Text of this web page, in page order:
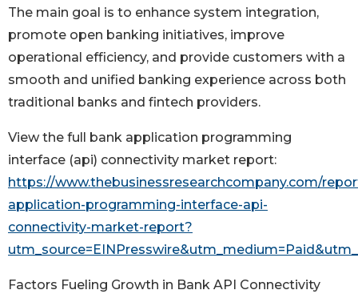
The main goal is to enhance system integration,
promote open banking initiatives, improve
operational efficiency, and provide customers with a
smooth and unified banking experience across both
traditional banks and fintech providers.
View the full bank application programming
interface (api) connectivity market report:
https://www.thebusinessresearchcompany.com/
application-programming-interface-api-
connectivity-market-report?
Factors Fueling Growth in Bank API Connectivity